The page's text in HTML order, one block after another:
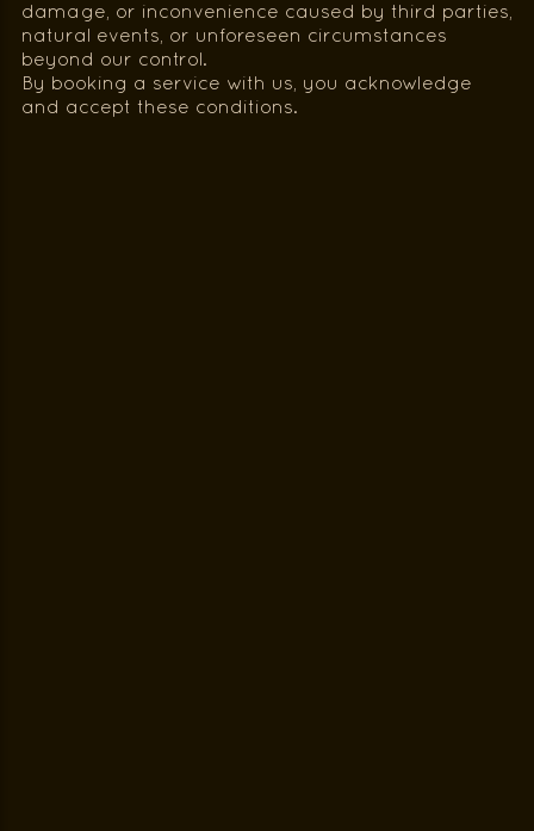
damage, or inconvenience caused by third parties,
natural events, or unforeseen circumstances
beyond our control.
By booking a service with us, you acknowledge
and accept these conditions.